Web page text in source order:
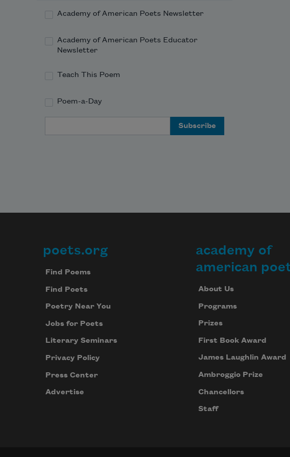
           At Jupiter or Mars.
          I shall fill my lap with roses
           Gathered in the milky way,
          All to carry home to mother.
Academy of American Poets Newsletter
Academy of American Poets Educator
Newsletter
Teach This Poem
Poem-a-Day
Footer
poets.org
Find Poems
Find Poets
Poetry Near You
Jobs for Poets
Literary Seminars
Privacy Policy
Press Center
Advertise
academy of
american
About Us
Programs
Prizes
First Book Award
James Laughlin Award
Ambroggio Prize
Chancellors
Staff